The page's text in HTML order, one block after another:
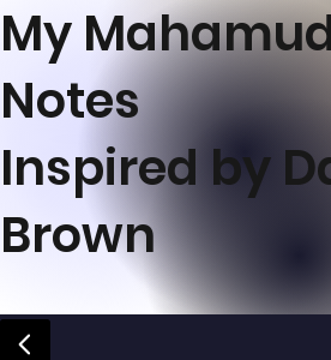
My
Notes
Inspired by
Brown